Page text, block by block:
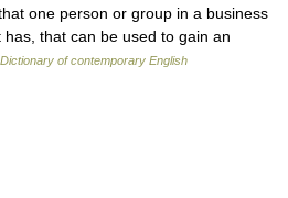
one person or group in a business
that can be used to gain an
Dictionary of contemporary English